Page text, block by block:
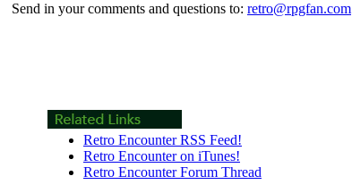
Send in your comments and questions to: retro@rpgfan.com
Retro Encounter RSS Feed!
Retro Encounter on iTunes!
Retro Encounter Forum Thread